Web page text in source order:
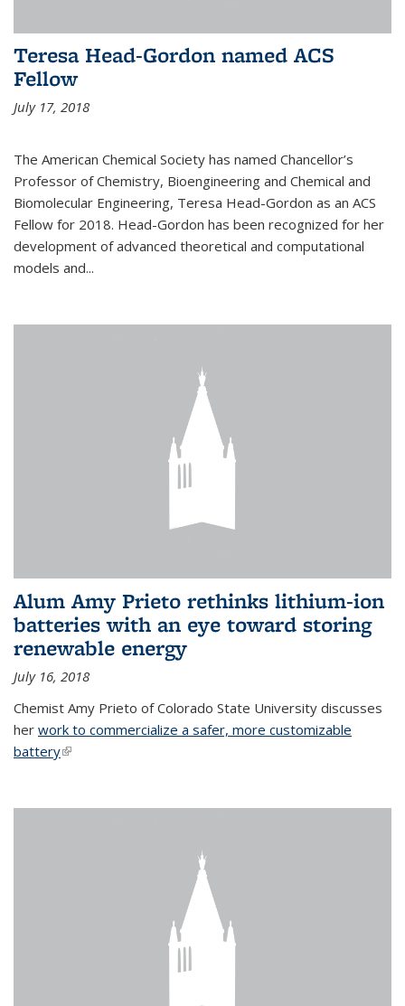
Teresa Head-Gordon named ACS
Fellow
July 17, 2018
The American Chemical Society has named Chancellor’s
Professor of Chemistry, Bioengineering and Chemical and
Biomolecular Engineering, Teresa Head-Gordon as an ACS
Fellow for 2018. Head-Gordon has been recognized for her
development of advanced theoretical and computational
models and...
Alum Amy Prieto rethinks lithium-ion
batteries with an eye toward storing
renewable energy
July 16, 2018
Chemist Amy Prieto of Colorado State University discusses
her work to commercialize a safer, more customizable
battery(link is external)